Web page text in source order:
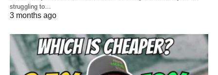
struggling to…
3 months ago